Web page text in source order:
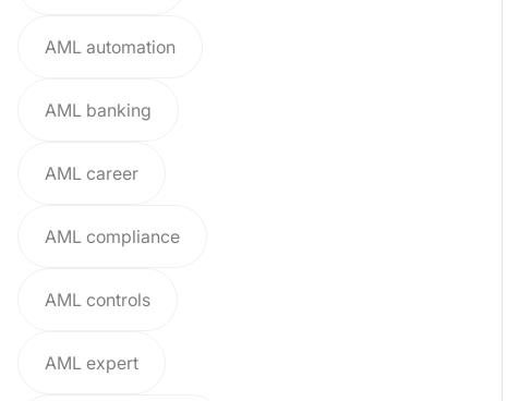
AML automation
AML banking
AML career
AML compliance
AML controls
AML expert